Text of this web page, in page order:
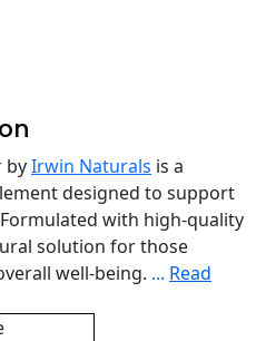
byIrwin Naturals is a
designed to support
with high-quality
solution for those
well-being. ... Read